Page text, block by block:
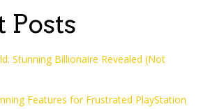
Posts
Stunning Billionaire Revealed (Not
Features for Frustrated PlayStation